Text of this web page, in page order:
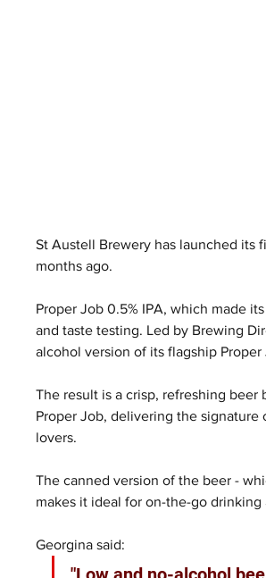
St Austell Brewery has launched its
months ago.
Proper Job 0.5% IPA, which made
and taste testing. Led by Brewing
alcohol version of its flagship Proper
The result is a crisp, refreshing
Proper Job, delivering the
lovers.
The canned version of the beer -
makes it ideal for on-the-go
Georgina said: